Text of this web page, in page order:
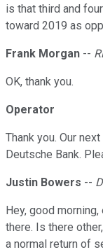
is that third and
toward 2019 as
Frank Morgan --
OK, thank you.
Operator
Thank you. Our
Deutsche Bank.
Justin Bowers --
Hey, good
there. Is there
a normal return of